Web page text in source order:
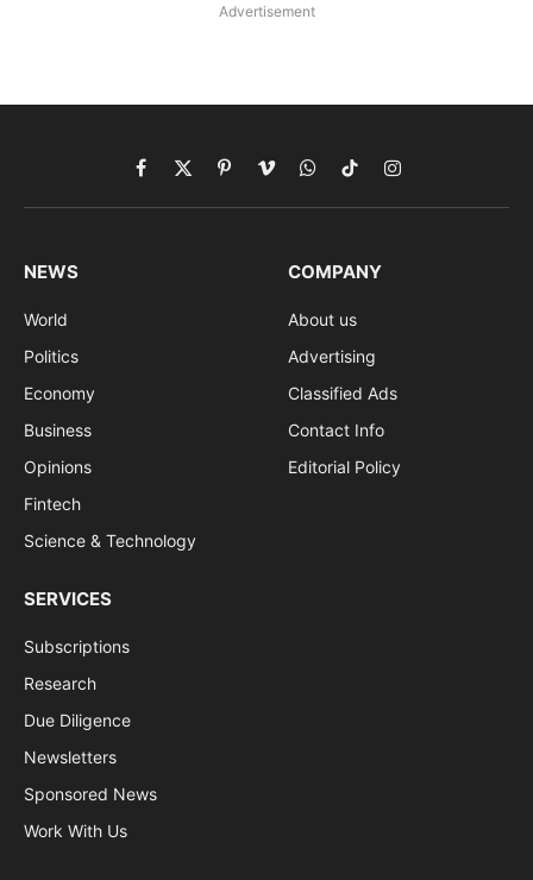
Advertisement
Facebook
X
(Twitter)
PinterestVimeoWhatsApp
TikTokInstagram
NEWS
World
Politics
Economy
Business
Opinions
Fintech
Science & Technology
COMPANY
About us
Advertising
Classified Ads
Contact Info
Editorial Policy
SERVICES
Subscriptions
Research
Due Diligence
Newsletters
Sponsored News
Work With Us